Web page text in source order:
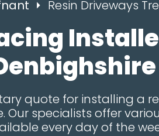
Resin Driveways
quote for installing a
Our specialists offer
every day of the